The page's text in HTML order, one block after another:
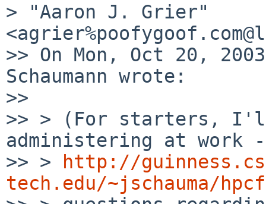
> "Aaron J. Grier"
>> On Mon, Oct 20,
Schaumann wrote:
>>
>> > (For starters,
administering at work
>> >
http://
tech.edu/~jschauma/